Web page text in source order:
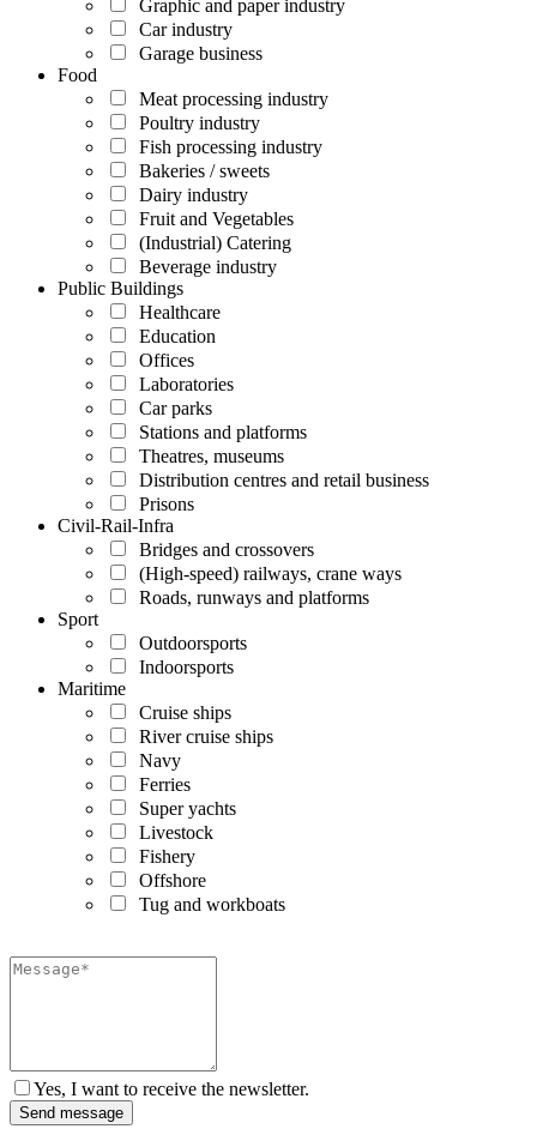
Graphic and paper industry
Car industry
Garage business
Food
Meat processing industry
Poultry industry
Fish processing industry
Bakeries / sweets
Dairy industry
Fruit and Vegetables
(Industrial) Catering
Beverage industry
Public Buildings
Healthcare
Education
Offices
Laboratories
Car parks
Stations and platforms
Theatres, museums
Distribution centres and retail business
Prisons
Civil-Rail-Infra
Bridges and crossovers
(High-speed) railways, crane ways
Roads, runways and platforms
Sport
Outdoorsports
Indoorsports
Maritime
Cruise ships
River cruise ships
Navy
Ferries
Super yachts
Livestock
Fishery
Offshore
Tug and workboats
Yes, I want to receive the newsletter.